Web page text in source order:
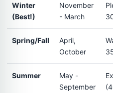
Winter
(Best!)
November
- March
Spring/Fall
April,
October
Summer
May -
September